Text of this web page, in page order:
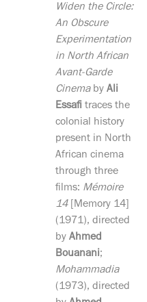
Widen the Circle:
An Obscure
Experimentation
in North African
Avant-Garde
Cinemaby Ali
Essafi traces the
colonial history
present in North
African cinema
through three
films: Mémoire
14[Memory 14]
(1971), directed
byAhmed
Bouanani;
Mohammadia
(1973), directed